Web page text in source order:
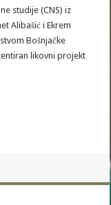
studije (CNS) iz
Alibašić i Ekrem
Bošnjačke
likovni projekt